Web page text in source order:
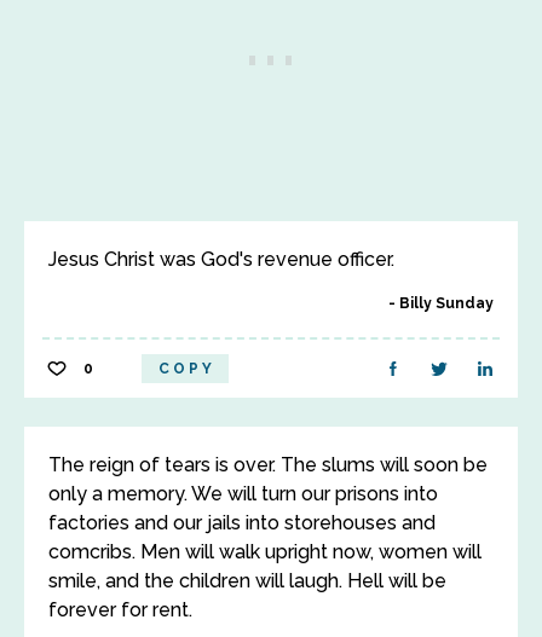
Jesus Christ was God's revenue officer.
Billy Sunday
0 COPY
The reign of tears is over. The slums will soon be
only a memory. We will turn our prisons into
factories and our jails into storehouses and
comcribs. Men will walk upright now, women will
smile, and the children will laugh. Hell will be
forever for rent.